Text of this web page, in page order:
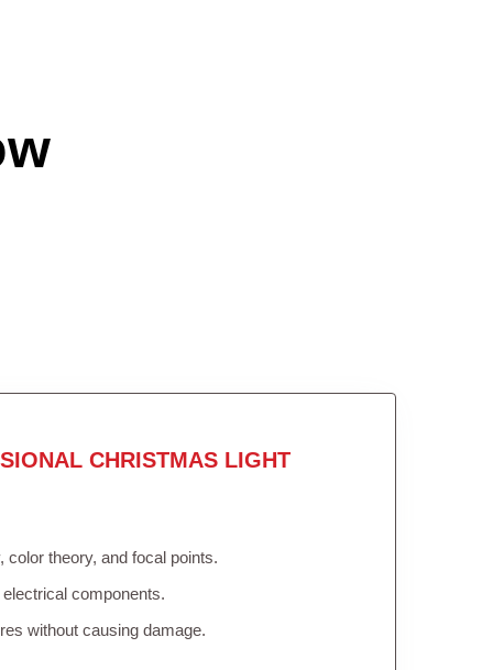
CHRISTMAS LIGHT
theory, and focal points.
components.
without causing damage.